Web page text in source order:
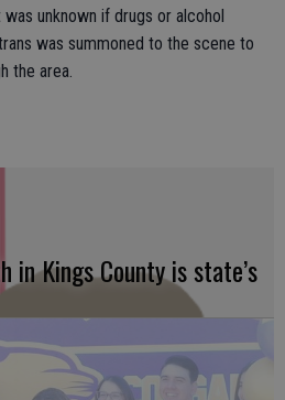
unknown if drugs or alcohol
was summoned to the scene to
the area.
in Kings County is state’s